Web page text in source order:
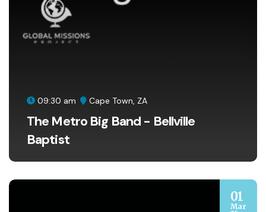
09:30 am Cape Town, ZA
The Metro Big Band - Bellville
Baptist
01
Mar